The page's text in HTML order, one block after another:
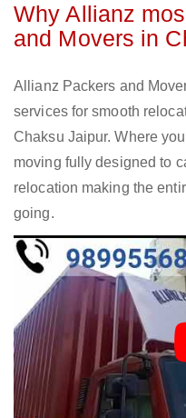
Why Allianz
and Movers in
Allianz Packers and
services for smooth
Chaksu Jaipur. Where
moving fully designed to
relocation making the
going.